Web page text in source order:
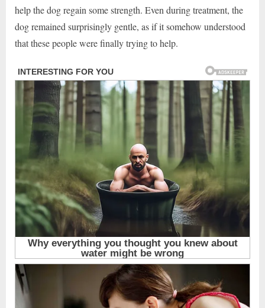
help the dog regain some strength. Even during treatment, the
dog remained surprisingly gentle, as if it somehow understood
that these people were finally trying to help.